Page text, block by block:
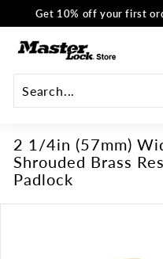
to
content
Get 10% off your first
M
t
r
L
o
c
2 1/4in (57mm)
Shrouded Brass
Padlock